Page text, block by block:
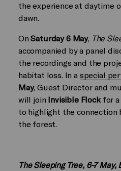
the experience at daytime
dawn.
OnSaturday 6 May, The
accompanied by a panel
the recordings and the
habitat loss. In a special
May, Guest Director and
will join Invisible Flockfor a
to highlight the connection
the forest.
The Sleeping Tree, 6-7